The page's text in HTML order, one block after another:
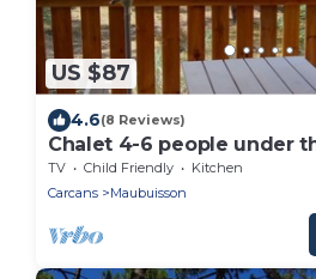
US $87
4.6(8 Reviews)
Chalet 4-6 people under
Bombannes
TV Child Friendly
Kitchen
Carcans
Maubuisson